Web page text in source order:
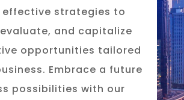
effective strategies to
and capitalize
opportunities tailored
Embrace a future
possibilities with our